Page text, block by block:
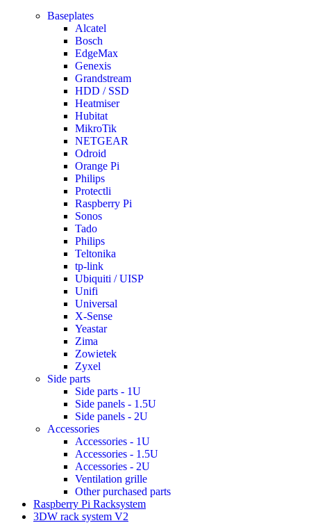
Baseplates
Alcatel
Bosch
EdgeMax
Genexis
Grandstream
HDD / SSD
Heatmiser
Hubitat
MikroTik
NETGEAR
Odroid
Orange Pi
Philips
Protectli
Raspberry Pi
Sonos
Tado
Philips
Teltonika
tp-link
Ubiquiti / UISP
Unifi
Universal
X-Sense
Yeastar
Zima
Zowietek
Zyxel
Side parts
Side parts - 1U
Side panels - 1.5U
Side panels - 2U
Accessories
Accessories - 1U
Accessories - 1.5U
Accessories - 2U
Ventilation grille
Other purchased parts
Raspberry Pi Racksystem
3DW rack system V2